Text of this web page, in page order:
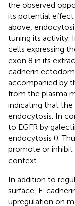
the observed
its potential effect
above,
tuning its activity.
cells expressing
exon 8 in its
cadherin
accompanied by
from the plasma
indicating that
endocytosis. In
to EGFR by
endocytosis ().
promote or inhibit
context.
In addition to
surface, E-
upregulation on